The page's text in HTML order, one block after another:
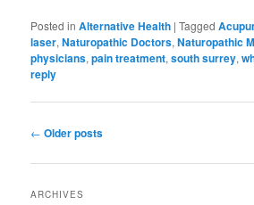
Posted in Alternative Health |Tagged
laser,Naturopathic Doctors,Naturopathic
physicians,pain treatment,south surrey,
reply
Post
← Older posts
ARCHIVES